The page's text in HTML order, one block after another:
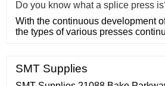
Do you know what a splice press
With the continuous development
the types of various presses
SMT Supplies